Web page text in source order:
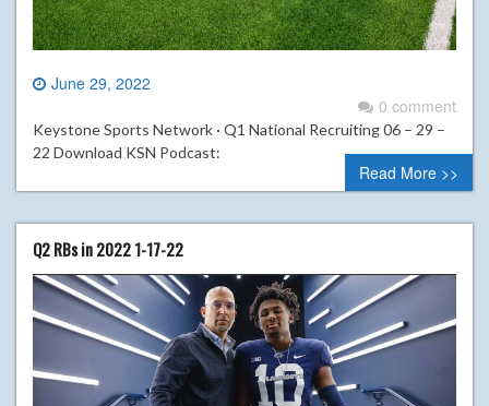
June 29, 2022
0 comment
Keystone Sports Network · Q1 National Recruiting 06 – 29 –
22 Download KSN Podcast:
Read More >>
Q2 RBs in 2022 1-17-22